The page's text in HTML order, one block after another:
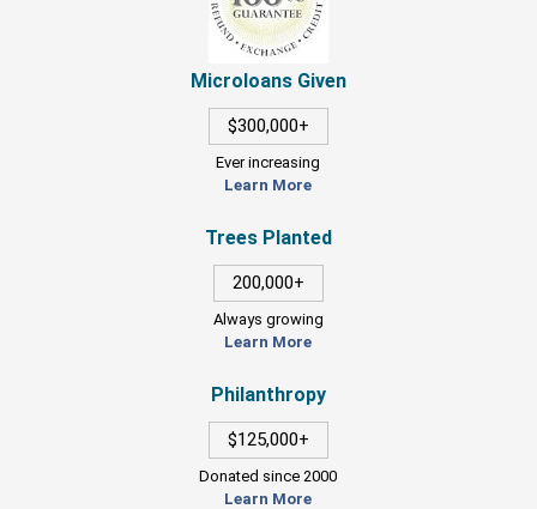
Microloans Given
$300,000+
Ever increasing
Learn More
Trees Planted
200,000+
Always growing
Learn More
Philanthropy
$125,000+
Donated since 2000
Learn More